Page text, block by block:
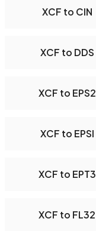
XCF to CIN
XCF to DDS
XCF to EPS2
XCF to EPSI
XCF to EPT3
XCF to FL32